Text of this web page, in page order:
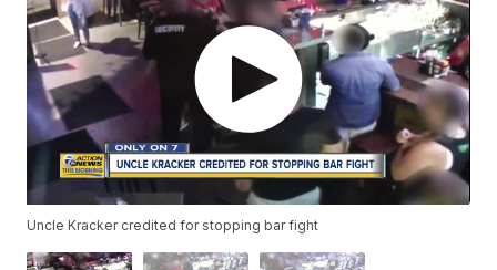
Uncle Kracker credited for stopping bar fight